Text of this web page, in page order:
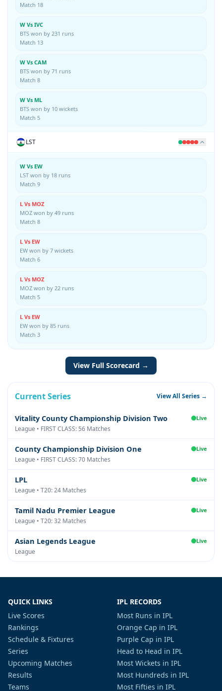
Match 18
W Vs IVC
BTS won by 231 runs
Match 13
W Vs CAM
BTS won by 71 runs
Match 8
W Vs ML
BTS won by 10 wickets
Match 5
LST
W Vs EW
LST won by 18 runs
Match 9
L Vs MOZ
MOZ won by 49 runs
Match 8
L Vs EW
EW won by 7 wickets
Match 6
L Vs MOZ
MOZ won by 22 runs
Match 5
L Vs EW
EW won by 85 runs
Match 3
View Full Scorecard →
Current Series View All Series →
Vitality County Championship Division Two Live
League • FIRST CLASS: 56 Matches
County Championship Division One Live
League • FIRST CLASS: 70 Matches
LPL Live
League • T20: 24 Matches
Tamil Nadu Premier League Live
League • T20: 32 Matches
Asian Legends League Live
League
QUICK LINKS
Live Scores
Rankings
Schedule & Fixtures
Series
Upcoming Matches
Results
Teams
IPL RECORDS
Most Runs in IPL
Orange Cap in IPL
Purple Cap in IPL
Head to Head in IPL
Most Wickets in IPL
Most Hundreds in IPL
Most Fifties in IPL